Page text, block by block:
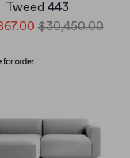
Tweed 443
$30,450.00